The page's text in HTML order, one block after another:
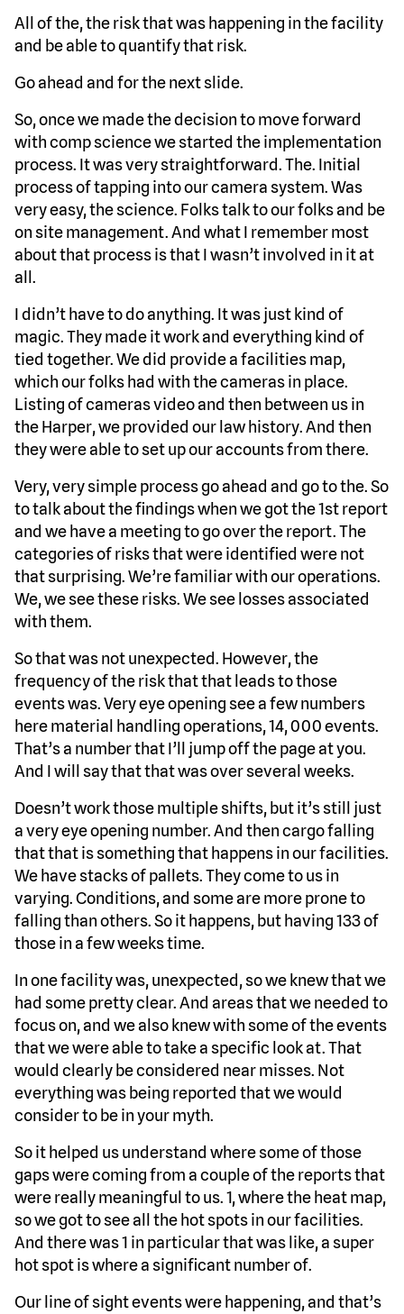
All of the, the risk that was happening in the facility
and be able to quantify that risk.
Go ahead and for the next slide.
So, once we made the decision to move forward
with comp science we started the implementation
process. It was very straightforward. The. Initial
process of tapping into our camera system. Was
very easy, the science. Folks talk to our folks and be
on site management. And what I remember most
about that process is that I wasn’t involved in it at
all.
I didn’t have to do anything. It was just kind of
magic. They made it work and everything kind of
tied together. We did provide a facilities map,
which our folks had with the cameras in place.
Listing of cameras video and then between us in
the Harper, we provided our law history. And then
they were able to set up our accounts from there.
Very, very simple process go ahead and go to the. So
to talk about the findings when we got the 1st report
and we have a meeting to go over the report. The
categories of risks that were identified were not
that surprising. We’re familiar with our operations.
We, we see these risks. We see losses associated
with them.
So that was not unexpected. However, the
frequency of the risk that that leads to those
events was. Very eye opening see a few numbers
here material handling operations, 14, 000 events.
That’s a number that I’ll jump off the page at you.
And I will say that that was over several weeks.
Doesn’t work those multiple shifts, but it’s still just
a very eye opening number. And then cargo falling
that that is something that happens in our facilities.
We have stacks of pallets. They come to us in
varying. Conditions, and some are more prone to
falling than others. So it happens, but having 133 of
those in a few weeks time.
In one facility was, unexpected, so we knew that we
had some pretty clear. And areas that we needed to
focus on, and we also knew with some of the events
that we were able to take a specific look at. That
would clearly be considered near misses. Not
everything was being reported that we would
consider to be in your myth.
So it helped us understand where some of those
gaps were coming from a couple of the reports that
were really meaningful to us. 1, where the heat map,
so we got to see all the hot spots in our facilities.
And there was 1 in particular that was like, a super
hot spot is where a significant number of.
Our line of sight events were happening, and that’s